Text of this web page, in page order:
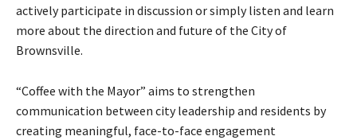
actively participate in discussion or simply listen and learn
more about the direction and future of the City of
Brownsville.
“Coffee with the Mayor” aims to strengthen
communication between city leadership and residents by
creating meaningful, face-to-face engagement